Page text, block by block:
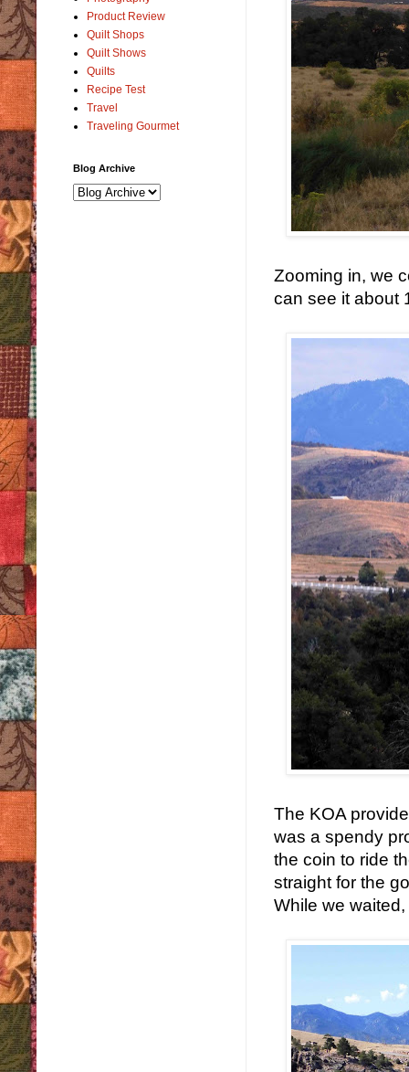
Zooming in, we
can see it about
The KOA
was a spendy
the coin to ride
straight for the
While we
Product Review
Quilt Shops
Quilt Shows
Quilts
Recipe Test
Travel
Traveling Gourmet
Blog Archive